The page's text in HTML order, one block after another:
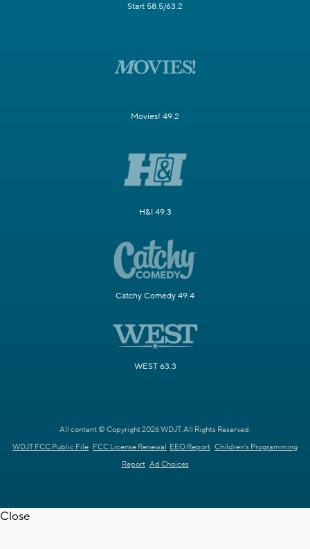
Start 58.5/63.2
Movies! 49.2
H&I 49.3
Catchy Comedy 49.4
WEST 63.3
All content © Copyright 2026 WDJT. All Rights Reserved.
WDJT FCC Public File FCC License Renewal EEO Report Children's Programming
Report Ad Choices
Close